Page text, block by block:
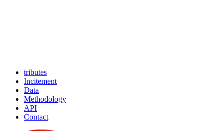
tributes
Incitement
Data
Methodology
API
Contact